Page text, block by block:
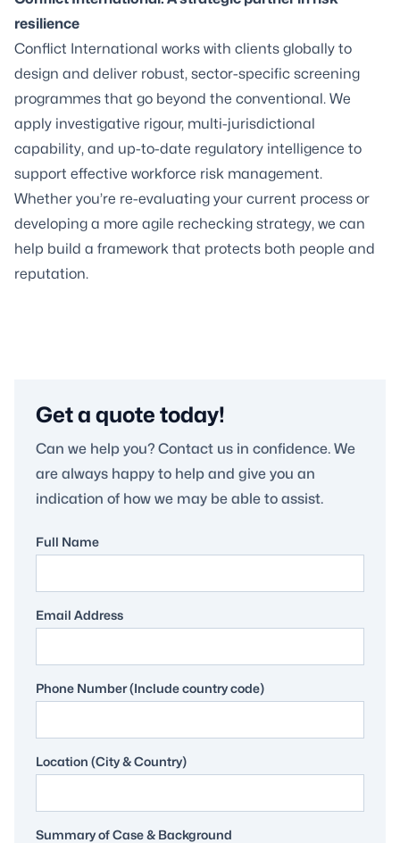
resilience
Conflict International works with clients globally to
design and deliver robust, sector-specific screening
programmes that go beyond the conventional. We
apply investigative rigour, multi-jurisdictional
capability, and up-to-date regulatory intelligence to
support effective workforce risk management.
Whether you’re re-evaluating your current process or
developing a more agile rechecking strategy, we can
help build a framework that protects both people and
reputation.
Get a quote today!
Can we help you? Contact us in confidence. We
are always happy to help and give you an
indication of how we may be able to assist.
Full Name
Email Address
Phone Number (Include country code)
Location (City & Country)
Summary of Case & Background